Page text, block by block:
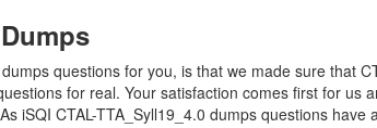
questions for you, is that we made sure that
for real. Your satisfaction comes first for us
iSQI CTAL-TTA_Syll19_4.0 dumps questions have